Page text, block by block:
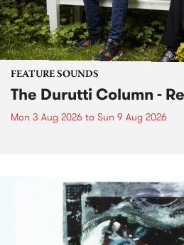
FEATURE SOUNDS
The Durutti Column -
Mon 3 Aug 2026 to Sun 9 Aug 2026